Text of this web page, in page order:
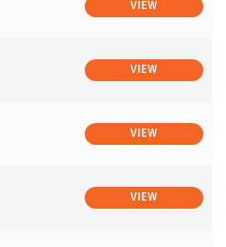
VIEW
VIEW
VIEW
VIEW